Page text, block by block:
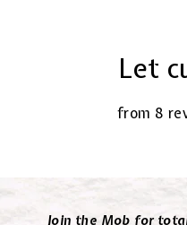
Let
from 8
Join the Mob for